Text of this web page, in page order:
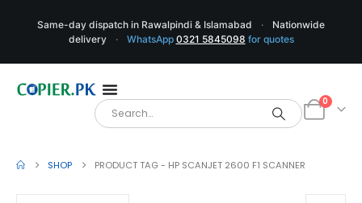
Same-day dispatch in Rawalpindi & Islamabad ·
Nationwide
delivery
· WhatsApp 0321 5845098 for quotes
0
SHOP PRODUCT TAG - HP SCANJET 2600 F1 SCANNER